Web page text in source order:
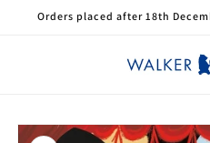
Skip to
Orders placed after 18th
Skip to